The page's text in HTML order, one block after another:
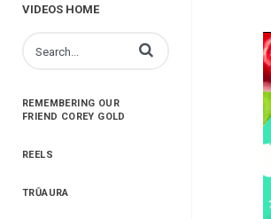
VIDEOS HOME
Enter terms to search videos
REMEMBERING OUR
FRIEND COREY GOLD
REELS
TRŪAURA